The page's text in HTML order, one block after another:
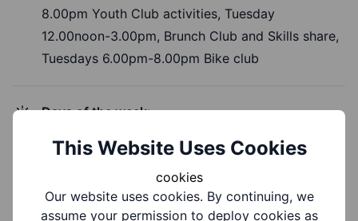
8.00pm Youth Club activities, Tuesday
12.00noon-3.00pm, Brunch Club and Skills share,
Tuesdays 6.00pm-8.00pm Bike club
Days of the week:
Morning, Afternoon, Evening
This Website Uses Cookies
cookies
Our website uses cookies. By continuing, we
assume your permission to deploy cookies as